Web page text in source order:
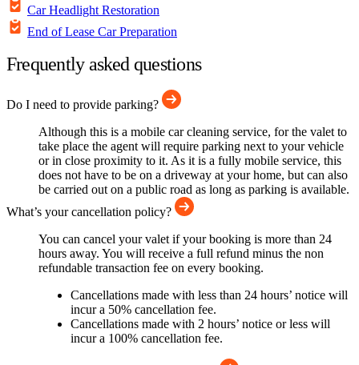
Car Headlight Restoration
End of Lease Car Preparation
Frequently asked questions
Do I need to provide parking?
Although this is a mobile car cleaning service, for the valet to
take place the agent will require parking next to your vehicle
or in close proximity to it. As it is a fully mobile service, this
does not have to be on a driveway at your home, but can also
be carried out on a public road as long as parking is available.
What’s your cancellation policy?
You can cancel your valet if your booking is more than 24
hours away. You will receive a full refund minus the non
refundable transaction fee on every booking.
Cancellations made with less than 24 hours’ notice will
incur a 50% cancellation fee.
Cancellations made with 2 hours’ notice or less will
incur a 100% cancellation fee.